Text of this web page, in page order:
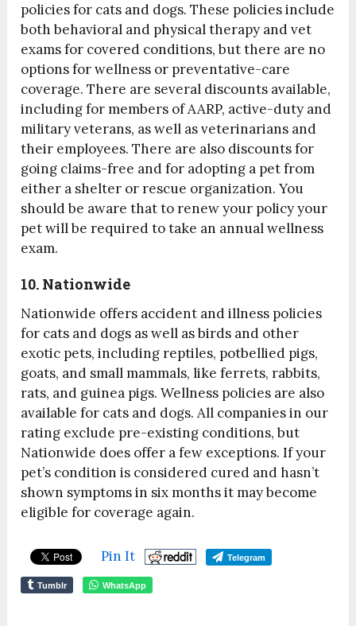
policies for cats and dogs. These policies include
both behavioral and physical therapy and vet
exams for covered conditions, but there are no
options for wellness or preventative-care
coverage. There are several discounts available,
including for members of AARP, active-duty and
military veterans, as well as veterinarians and
their employees. There are also discounts for
going claims-free and for adopting a pet from
either a shelter or rescue organization. You
should be aware that to renew your policy your
pet will be required to take an annual wellness
exam.
10. Nationwide
Nationwide offers accident and illness policies
for cats and dogs as well as birds and other
exotic pets, including reptiles, potbellied pigs,
goats, and small mammals, like ferrets, rabbits,
rats, and guinea pigs. Wellness policies are also
available for cats and dogs. All companies in our
rating exclude pre-existing conditions, but
Nationwide does offer a few exceptions. If your
pet’s condition is considered cured and hasn’t
shown symptoms in six months it may become
eligible for coverage again.
Pin It Telegram
Tumblr WhatsApp